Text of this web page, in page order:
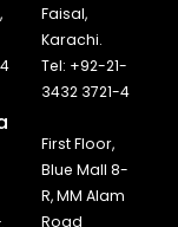
Faisal,
Karachi.
Tel: +92-21-
3432 3721-4
First Floor,
Blue Mall 8-
R, MM Alam
Road